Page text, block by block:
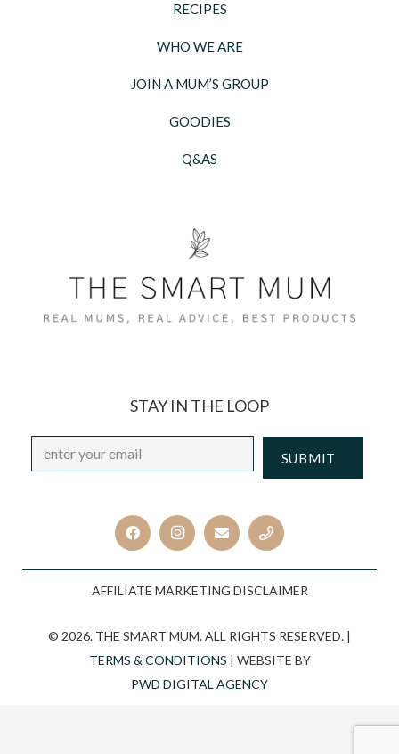
RECIPES
WHO WE ARE
JOIN A MUM’S GROUP
GOODIES
Q&AS
STAY IN THE LOOP
Email *
AFFILIATE MARKETING DISCLAIMER
© 2026. THE SMART MUM. ALL RIGHTS RESERVED. |
TERMS & CONDITIONS | WEBSITE BY
PWD DIGITAL AGENCY